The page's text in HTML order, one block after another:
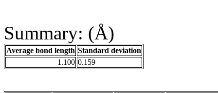
Summary: (Å)
Average bond length Standard deviation
1.100 0.159